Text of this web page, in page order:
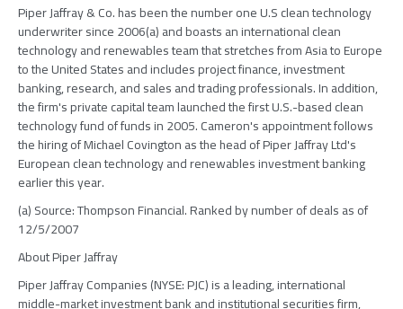
Piper Jaffray & Co. has been the number one U.S clean technology
underwriter since 2006(a) and boasts an international clean
technology and renewables team that stretches from Asia to Europe
to the United States and includes project finance, investment
banking, research, and sales and trading professionals. In addition,
the firm's private capital team launched the first U.S.-based clean
technology fund of funds in 2005. Cameron's appointment follows
the hiring of Michael Covington as the head of Piper Jaffray Ltd's
European clean technology and renewables investment banking
earlier this year.
(a) Source: Thompson Financial. Ranked by number of deals as of
12/5/2007
About Piper Jaffray
Piper Jaffray Companies (NYSE: PJC) is a leading, international
middle-market investment bank and institutional securities firm,